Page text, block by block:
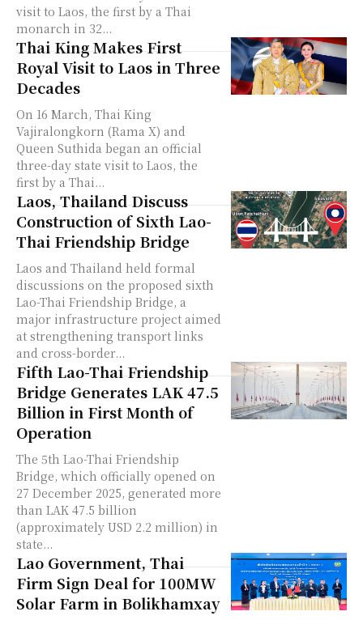
visit to Laos, the first by a Thai
monarch in 32...
Thai King Makes First
Royal Visit to Laos in Three
Decades
On 16 March, Thai King
Vajiralongkorn (Rama X) and
Queen Suthida began an official
three-day state visit to Laos, the
first by a Thai...
Laos, Thailand Discuss
Construction of Sixth Lao-
Thai Friendship Bridge
Laos and Thailand held formal
discussions on the proposed sixth
Lao-Thai Friendship Bridge, a
major infrastructure project aimed
at strengthening transport links
and cross-border...
Fifth Lao-Thai Friendship
Bridge Generates LAK 47.5
Billion in First Month of
Operation
The 5th Lao-Thai Friendship
Bridge, which officially opened on
27 December 2025, generated more
than LAK 47.5 billion
(approximately USD 2.2 million) in
state...
Lao Government, Thai
Firm Sign Deal for 100MW
Solar Farm in Bolikhamxay